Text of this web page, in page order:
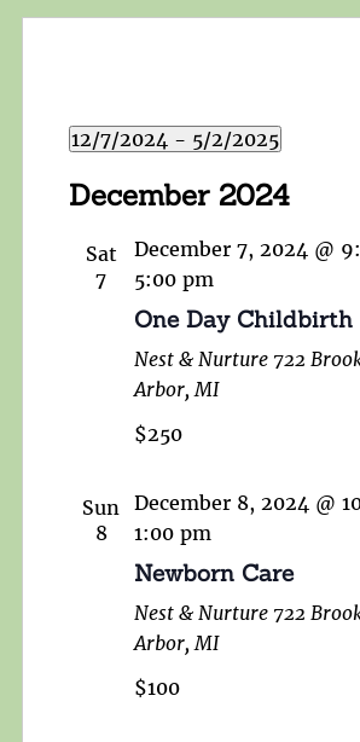
12/7/2024 - 5/2/2025
date.
December 2024
Sat
7
December 7, 2024 @
5:00 pm
One Day Childbirth
Nest & Nurture 722
Arbor, MI
$250
Sun
8
December 8, 2024 @
1:00 pm
Newborn Care
Nest & Nurture 722
Arbor, MI
$100